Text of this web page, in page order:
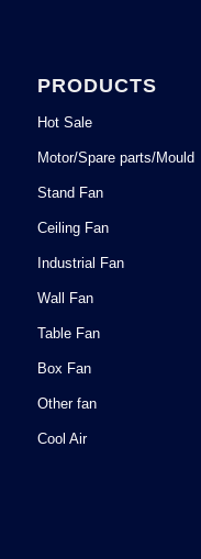
PRODUCTS
Hot Sale
Motor/Spare parts/Mould
Stand Fan
Ceiling Fan
Industrial Fan
Wall Fan
Table Fan
Box Fan
Other fan
Cool Air